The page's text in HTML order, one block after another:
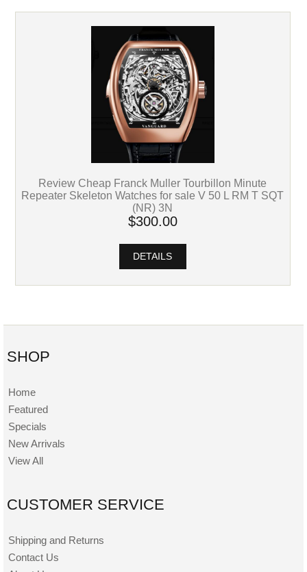
Review Cheap Franck Muller Tourbillon Minute
Repeater Skeleton Watches for sale V 50 L RM T SQT
(NR) 3N
$300.00
DETAILS
SHOP
Home
Featured
Specials
New Arrivals
View All
CUSTOMER SERVICE
Shipping and Returns
Contact Us